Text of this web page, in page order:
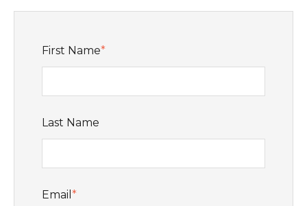
First Name*
Last Name
Email *